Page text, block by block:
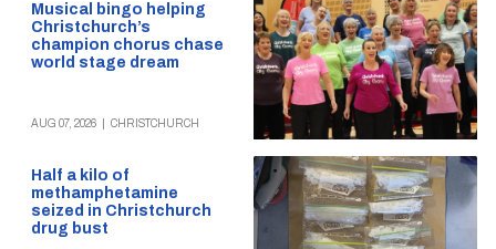
Musical bingo helping
Christchurch’s
champion chorus chase
world stage dream
AUG 07, 2026 CHRISTCHURCH
Half a kilo of
methamphetamine
seized in Christchurch
drug bust